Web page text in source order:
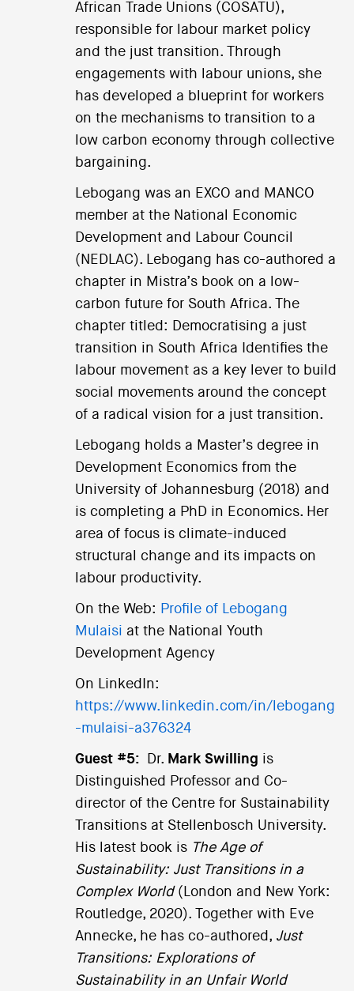
African Trade Unions (COSATU),
responsible for labour market policy
and the just transition. Through
engagements with labour unions, she
has developed a blueprint for workers
on the mechanisms to transition to a
low carbon economy through collective
bargaining.
Lebogang was an EXCO and MANCO
member at the National Economic
Development and Labour Council
(NEDLAC). Lebogang has co-authored a
chapter in Mistra’s book on a low-
carbon future for South Africa. The
chapter titled: Democratising a just
transition in South Africa Identifies the
labour movement as a key lever to build
social movements around the concept
of a radical vision for a just transition.
Lebogang holds a Master’s degree in
Development Economics from the
University of Johannesburg (2018) and
is completing a PhD in Economics. Her
area of focus is climate-induced
structural change and its impacts on
labour productivity.
On the Web: Profile of Lebogang
Mulaisi at the National Youth
Development Agency
On LinkedIn:
https://www.linkedin.com/in/lebogang
-mulaisi-a376324
Guest #5: Dr. Mark Swilling is
Distinguished Professor and Co-
director of the Centre for Sustainability
Transitions at Stellenbosch University.
His latest book is The Age of
Sustainability: Just Transitions in a
Complex World(London and New York:
Routledge, 2020). Together with Eve
Annecke, he has co-authored, Just
Transitions: Explorations of
Sustainability in an Unfair World